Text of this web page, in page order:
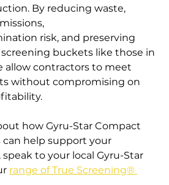
By reducing waste,
risk, and preserving
screening buckets like those in
allow contractors to meet
without compromising on
how Gyru-Star Compact
can help support your
to your local Gyru-Star
range of True Screening®